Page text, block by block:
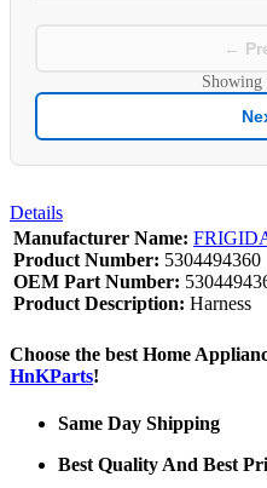
←
Showing
Details
Manufacturer Name:
Product Number: 5304494360
OEM Part Number:
Product Description: Harness
Choose the best Home
HnKParts!
Same Day Shipping
Best Quality And Best